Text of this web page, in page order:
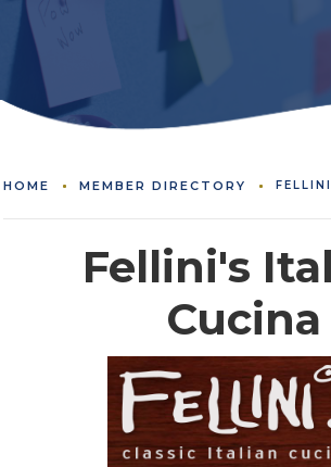
HOME MEMBER DIRECTORY
Fellini's
Cucina